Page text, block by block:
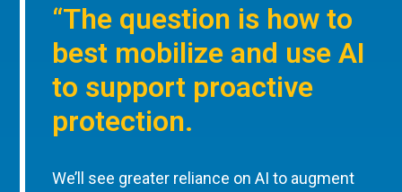
“The question is how to
best mobilize and use AI
to support proactive
protection.
We’ll see greater reliance on AI to augment